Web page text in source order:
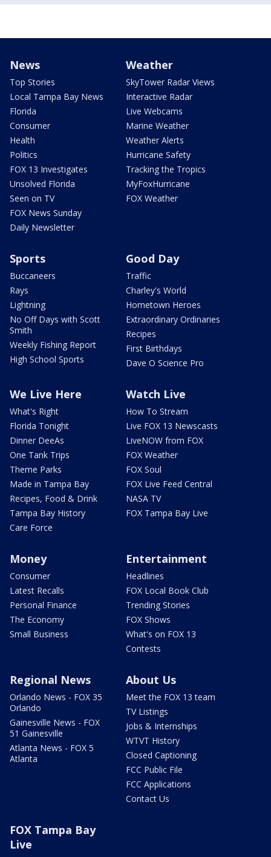
News
Top Stories
Local Tampa Bay News
Florida
Consumer
Health
Politics
FOX 13 Investigates
Unsolved Florida
Seen on TV
FOX News Sunday
Daily Newsletter
Weather
SkyTower Radar Views
Interactive Radar
Live Webcams
Marine Weather
Weather Alerts
Hurricane Safety
Tracking the Tropics
MyFoxHurricane
FOX Weather
Sports
Buccaneers
Rays
Lightning
No Off Days with Scott
Smith
Weekly Fishing Report
High School Sports
Good Day
Traffic
Charley's World
Hometown Heroes
Extraordinary Ordinaries
Recipes
First Birthdays
Dave O Science Pro
We Live Here
What's Right
Florida Tonight
Dinner DeeAs
One Tank Trips
Theme Parks
Made in Tampa Bay
Recipes, Food & Drink
Tampa Bay History
Care Force
Watch Live
How To Stream
Live FOX 13 Newscasts
LiveNOW from FOX
FOX Weather
FOX Soul
FOX Live Feed Central
NASA TV
FOX Tampa Bay Live
Money
Consumer
Latest Recalls
Personal Finance
The Economy
Small Business
Entertainment
Headlines
FOX Local Book Club
Trending Stories
FOX Shows
What's on FOX 13
Contests
Regional News
Orlando News - FOX 35
Orlando
Gainesville News - FOX
51 Gainesville
Atlanta News - FOX 5
Atlanta
About Us
Meet the FOX 13 team
TV Listings
Jobs & Internships
WTVT History
Closed Captioning
FCC Public File
FCC Applications
Contact Us
FOX Tampa Bay
Live